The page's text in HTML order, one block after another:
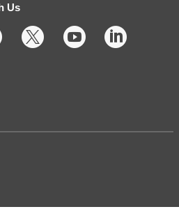
card
each
Us
  